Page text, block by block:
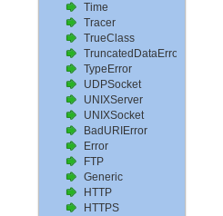
Time
Tracer
TrueClass
TruncatedDataError
TypeError
UDPSocket
UNIXServer
UNIXSocket
BadURIError
Error
FTP
Generic
HTTP
HTTPS